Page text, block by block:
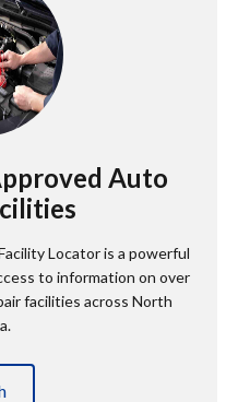
Auto
Locator is a powerful
to information on over
facilities across North